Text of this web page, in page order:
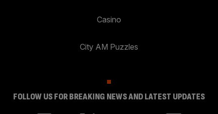
Casino
City AM Puzzles
FOLLOW US FOR BREAKING NEWS AND LATEST UPDATES